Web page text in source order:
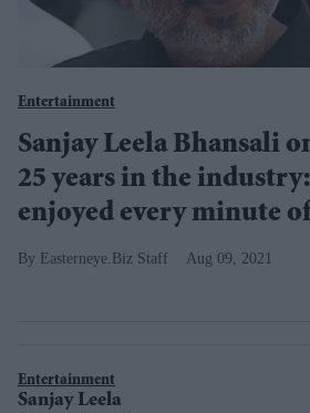
Entertainment
Sanjay Leela Bhansali
25 years in the
enjoyed every minute
Easterneye.Biz Staff Aug 09, 2021
Entertainment
Sanjay Leela